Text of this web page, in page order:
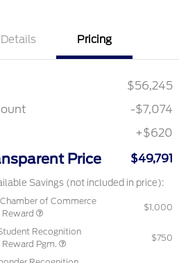
Details Pricing
$56,245
-$7,074
+$620
Price $49,791
Savings (not included in price):
of Commerce
Reward
$1,000
Recognition
Reward Pgm.
$750